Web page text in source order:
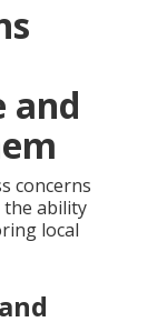
and
concerns
the ability
local